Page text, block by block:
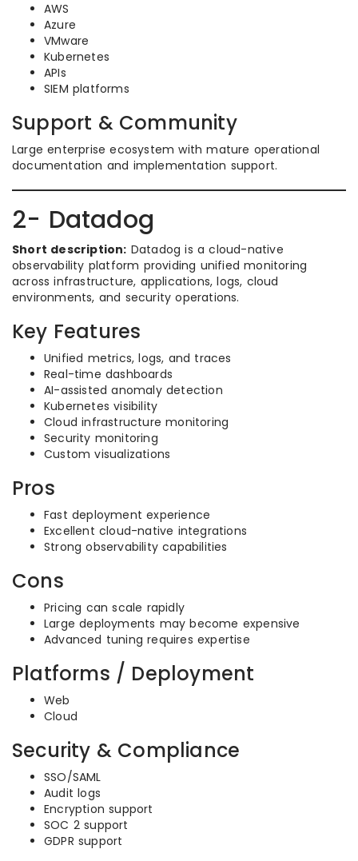
AWS
Azure
VMware
Kubernetes
APIs
SIEM platforms
Support & Community
Large enterprise ecosystem with mature operational
documentation and implementation support.
2- Datadog
Short description: Datadog is a cloud-native
observability platform providing unified monitoring
across infrastructure, applications, logs, cloud
environments, and security operations.
Key Features
Unified metrics, logs, and traces
Real-time dashboards
AI-assisted anomaly detection
Kubernetes visibility
Cloud infrastructure monitoring
Security monitoring
Custom visualizations
Pros
Fast deployment experience
Excellent cloud-native integrations
Strong observability capabilities
Cons
Pricing can scale rapidly
Large deployments may become expensive
Advanced tuning requires expertise
Platforms / Deployment
Web
Cloud
Security & Compliance
SSO/SAML
Audit logs
Encryption support
SOC 2 support
GDPR support